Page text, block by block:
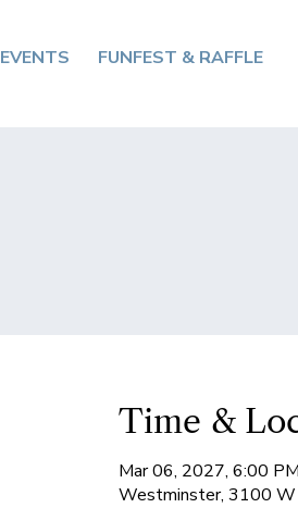
EVENTS FUNFEST & RAFFLE
Time &
Mar 06, 2027, 6:00
Westminster, 3100